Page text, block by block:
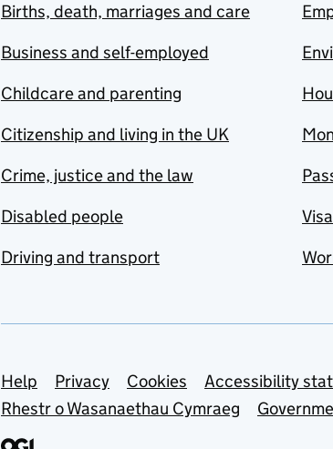
Births, death, marriages and care
Business and self-employed
Childcare and parenting
Citizenship and living in the UK
Crime, justice and the law
Disabled people
Driving and transport
Support links
Help Privacy Cookies Accessibility
Rhestr o Wasanaethau Cymraeg